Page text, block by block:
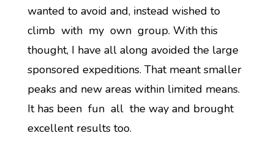
wanted to avoid and, instead wished to
climb with my own group. With this
thought, I have all along avoided the large
sponsored expeditions. That meant smaller
peaks and new areas within limited means.
It has been fun all the way and brought
excellent results too.